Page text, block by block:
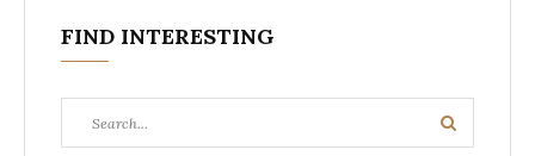
FIND INTERESTING
for:
Search